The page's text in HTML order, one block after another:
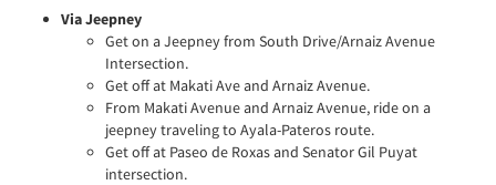
Via Jeepney
Get on a Jeepney from South Drive/Arnaiz Avenue
Intersection.
Get off at Makati Ave and Arnaiz Avenue.
From Makati Avenue and Arnaiz Avenue, ride on a
jeepney traveling to Ayala-Pateros route.
Get off at Paseo de Roxas and Senator Gil Puyat
intersection.